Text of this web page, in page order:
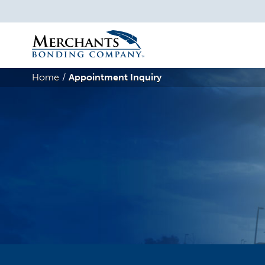
Merchants
Bonding
Company
Home Appointment Inquiry